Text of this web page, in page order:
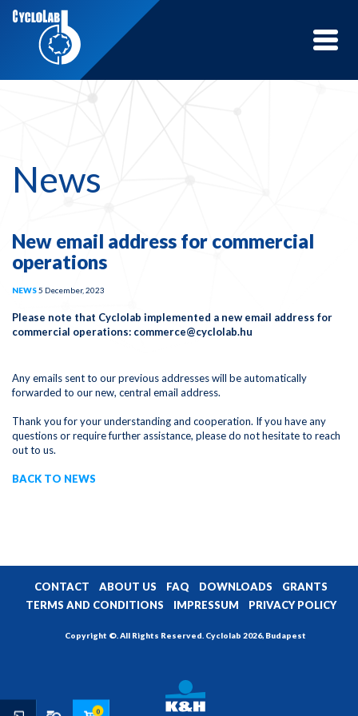
Toggle
News
New email address for commercial
operations
NEWS5 December, 2023
Please note that Cyclolab implemented a new email address for
commercial operations: commerce@cyclolab.hu
Any emails sent to our previous addresses will be automatically
forwarded to our new, central email address.
Thank you for your understanding and cooperation. If you have any
questions or require further assistance, please do not hesitate to reach
out to us.
BACK TO NEWS
CONTACT ABOUT US FAQ DOWNLOADS
GRANTS
TERMS AND CONDITIONS
IMPRESSUM PRIVACY POLICY
Copyright ©. All Rights Reserved. Cyclolab 2026, Budapest
0